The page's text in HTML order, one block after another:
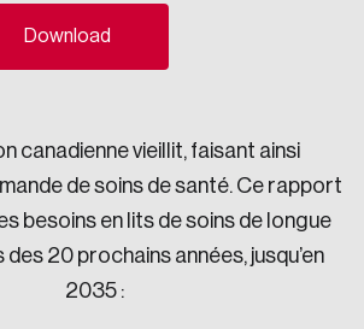
Download
canadienne vieillit, faisant ainsi
de soins de santé. Ce rapport
besoins en lits de soins de longue
20 prochains années, jusqu’en
2035 :